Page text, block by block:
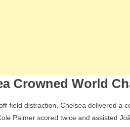
Crowned World
field distraction, Chelsea delivered a
Palmer scored twice and assisted